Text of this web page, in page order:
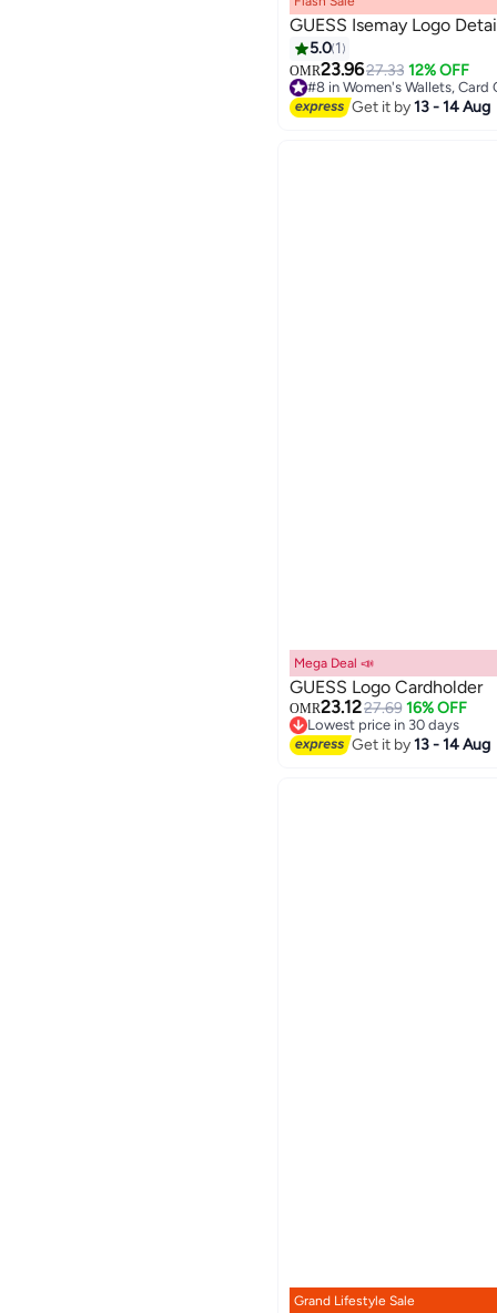
GUESS Isemay Logo
5.0 1
OMR23.9627.33 12% OFF
#8 in Women's Wallets, Card
#8 in Women's Wallets, Card
Get it by13 - 14 Aug
2
Mega Deal 📣
GUESS Logo Cardholder
OMR23.1227.69 16% OFF
Lowest price in 30 days
Lowest price in 30 days
Get it by13 - 14 Aug
Grand Lifestyle Sale